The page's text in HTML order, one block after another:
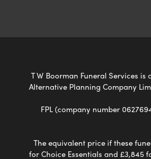
T W Boorman Funeral Services
Alternative Planning Company
FPL (company number
The equivalent price if these
for Choice Essentials and £3,845